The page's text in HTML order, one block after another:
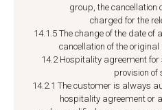
group, the cancellation
charged for the
14.1.5 The change of the date
cancellation of the
14.2 Hospitality agreement
provision of
14.2.1 The customer is always
hospitality agreement or